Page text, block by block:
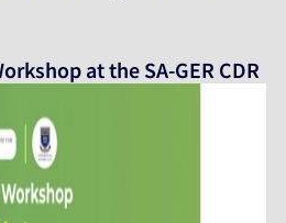
at the SA-GER CDR